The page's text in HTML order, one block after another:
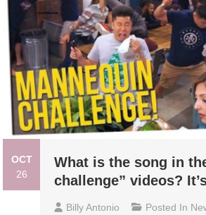
OCT
26
What is the song in
challenge” videos?
Billy Antonio Posted In